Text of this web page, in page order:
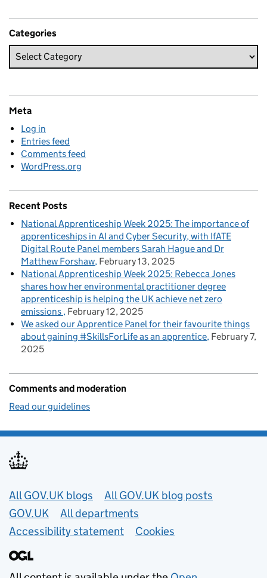
Categories
Meta
Log in
Entries feed
Comments feed
WordPress.org
Recent Posts
National Apprenticeship Week 2025: The importance of
apprenticeships in AI and Cyber Security, with IfATE
Digital Route Panel members Sarah Hague and Dr
Matthew Forshaw February 13, 2025
National Apprenticeship Week 2025: Rebecca Jones
shares how her environmental practitioner degree
apprenticeship is helping the UK achieve net zero
emissions February 12, 2025
We asked our Apprentice Panel for their favourite things
about gaining #SkillsForLife as an apprentice February 7,
2025
Comments and moderation
Read our guidelines
Useful links
All GOV.UK blogs
All GOV.UK blog posts
GOV.UK
All departments
Accessibility statement
Cookies